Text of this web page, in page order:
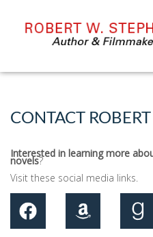
CONTACT
Interested in learning more
novels?
Visit these social media links.